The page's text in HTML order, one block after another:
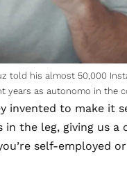
told his almost 50,000
years as autonomo in the
invented to make it
in the leg, giving us
self-employed